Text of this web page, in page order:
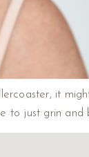
it
to just grin and